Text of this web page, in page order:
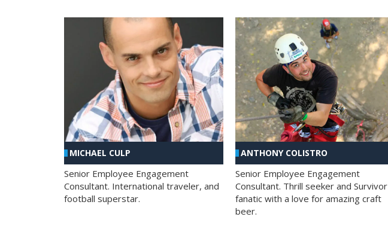
MICHAEL CULP
Senior Employee Engagement
Consultant. International traveler, and
football superstar.
ANTHONY COLISTRO
Senior Employee Engagement
Consultant. Thrill seeker and Survivor
fanatic with a love for amazing craft
beer.